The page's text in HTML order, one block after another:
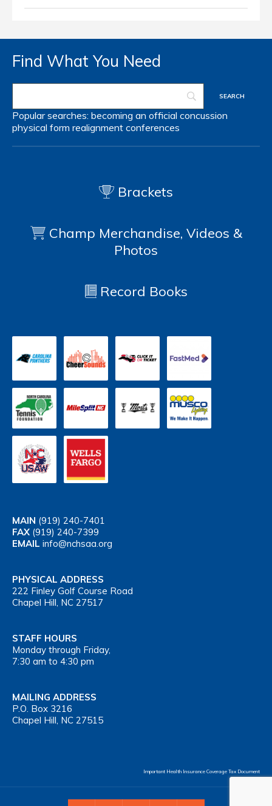
Find What You Need
Popular searches: becoming an official concussion
physical form realignment conferences
Brackets
Champ Merchandise, Videos &
Photos
Record Books
MAIN (919) 240-7401
FAX (919) 240-7399
EMAIL info@nchsaa.org
PHYSICAL ADDRESS
222 Finley Golf Course Road
Chapel Hill, NC 27517
STAFF HOURS
Monday through Friday,
7:30 am to 4:30 pm
MAILING ADDRESS
P.O. Box 3216
Chapel Hill, NC 27515
Important Health Insurance Coverage Tax Document